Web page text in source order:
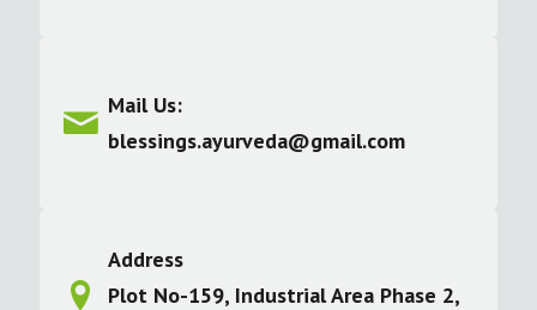
Mail Us:
blessings.ayurveda@gmail.com
Address
Plot No-159, Industrial Area Phase 2,